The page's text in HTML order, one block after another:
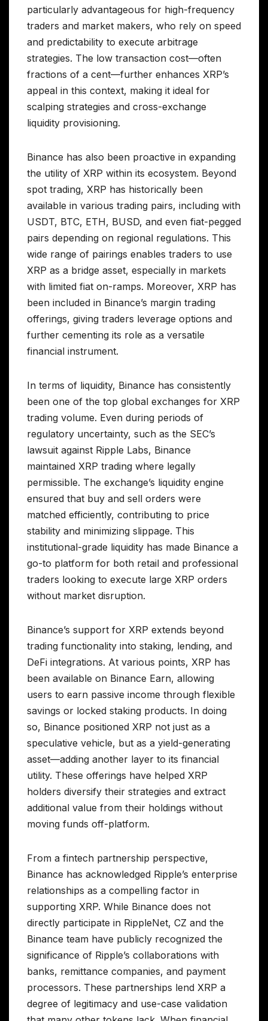
particularly advantageous for high-frequency
traders and market makers, who rely on speed
and predictability to execute arbitrage
strategies. The low transaction cost—often
fractions of a cent—further enhances XRP’s
appeal in this context, making it ideal for
scalping strategies and cross-exchange
liquidity provisioning.
Binance has also been proactive in expanding
the utility of XRP within its ecosystem. Beyond
spot trading, XRP has historically been
available in various trading pairs, including with
USDT, BTC, ETH, BUSD, and even fiat-pegged
pairs depending on regional regulations. This
wide range of pairings enables traders to use
XRP as a bridge asset, especially in markets
with limited fiat on-ramps. Moreover, XRP has
been included in Binance’s margin trading
offerings, giving traders leverage options and
further cementing its role as a versatile
financial instrument.
In terms of liquidity, Binance has consistently
been one of the top global exchanges for XRP
trading volume. Even during periods of
regulatory uncertainty, such as the SEC’s
lawsuit against Ripple Labs, Binance
maintained XRP trading where legally
permissible. The exchange’s liquidity engine
ensured that buy and sell orders were
matched efficiently, contributing to price
stability and minimizing slippage. This
institutional-grade liquidity has made Binance a
go-to platform for both retail and professional
traders looking to execute large XRP orders
without market disruption.
Binance’s support for XRP extends beyond
trading functionality into staking, lending, and
DeFi integrations. At various points, XRP has
been available on Binance Earn, allowing
users to earn passive income through flexible
savings or locked staking products. In doing
so, Binance positioned XRP not just as a
speculative vehicle, but as a yield-generating
asset—adding another layer to its financial
utility. These offerings have helped XRP
holders diversify their strategies and extract
additional value from their holdings without
moving funds off-platform.
From a fintech partnership perspective,
Binance has acknowledged Ripple’s enterprise
relationships as a compelling factor in
supporting XRP. While Binance does not
directly participate in RippleNet, CZ and the
Binance team have publicly recognized the
significance of Ripple’s collaborations with
banks, remittance companies, and payment
processors. These partnerships lend XRP a
degree of legitimacy and use-case validation